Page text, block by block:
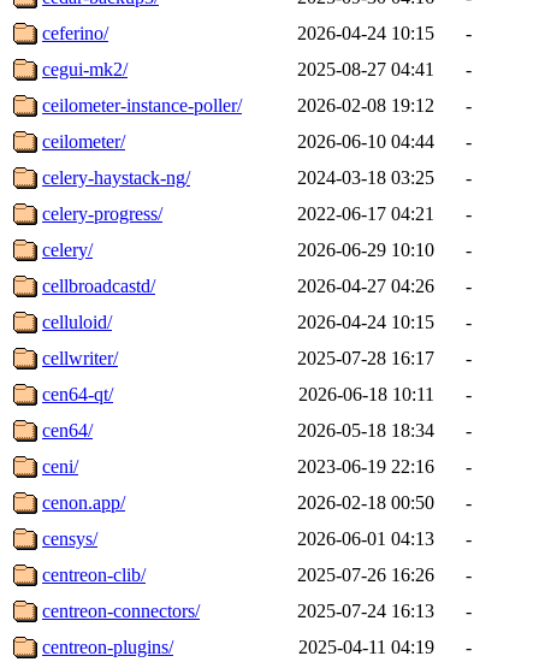
ceferino/
2026-04-24 10:15
-
cegui-mk2/
2025-08-27 04:41
-
ceilometer-instance-poller/
2026-02-08 19:12
-
ceilometer/
2026-06-10 04:44
-
celery-haystack-ng/
2024-03-18 03:25
-
celery-progress/
2022-06-17 04:21
-
celery/
2026-06-29 10:10
-
cellbroadcastd/
2026-04-27 04:26
-
celluloid/
2026-04-24 10:15
-
cellwriter/
2025-07-28 16:17
-
cen64-qt/
2026-06-18 10:11
-
cen64/
2026-05-18 18:34
-
ceni/
2023-06-19 22:16
-
cenon.app/
2026-02-18 00:50
-
censys/
2026-06-01 04:13
-
centreon-clib/
2025-07-26 16:26
-
centreon-connectors/
2025-07-24 16:13
-
centreon-plugins/
2025-04-11 04:19
-